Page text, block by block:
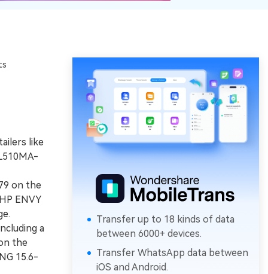
like
on the
ENVY
a
the
15.6-
Transfer up to 18 kinds of data
between 6000+ devices.
Transfer WhatsApp data between
iOS and Android.